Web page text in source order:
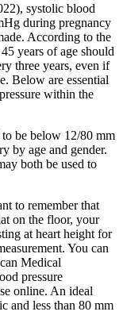
systolic blood
during pregnancy
According to the
years of age should
three years, even if
Below are essential
within the
be below 12/80 mm
by age and gender.
both be used to
to remember that
on the floor, your
at heart height for
You can
Medical
pressure
online. An ideal
and less than 80 mm